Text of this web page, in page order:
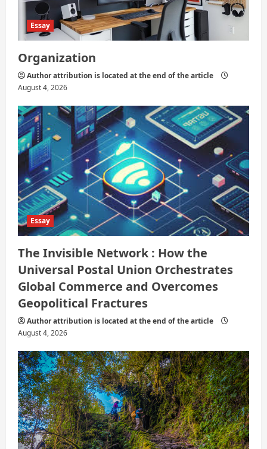
Essay
Organization
Author attribution is located at the end of the article
August 4, 2026
Essay
The Invisible Network : How the
Universal Postal Union Orchestrates
Global Commerce and Overcomes
Geopolitical Fractures
Author attribution is located at the end of the article
August 4, 2026